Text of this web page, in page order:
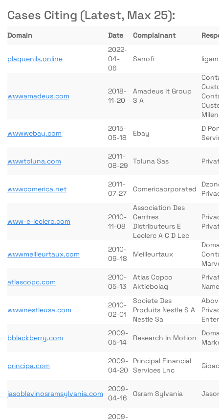
Cases Citing (Latest, Max 25):
Domain Date Complainant
plaquenils.online
2022-
04-
06
Sanofi
wwwamadeus.com
2018-
11-20
Amadeus It Group
S A
wwwwebay.com
2015-
05-18
Ebay
D
wwwtoluna.com
2011-
08-29
Toluna Sas
wwwcomerica.net
2011-
07-27
Comericaorporated
www-e-leclerc.com
2010-
11-08
Association Des
Centres
Distributeurs E
Leclerc A C D Lec
wwwmeilleurtaux.com
2010-
09-18
Meilleurtaux
atlascopc.com
2010-
05-13
Atlas Copco
Aktiebolag
wwwnestleusa.com
2010-
02-01
Societe Des
Produits Nestle S A
Nestle Sa
bblackberry.com
2009-
05-14
Research In Motion
principa.com
2009-
04-20
Principal Financial
Services Lnc
jasoblevinosramsylvania.com
2009-
04-16
Osram Sylvania
2009-